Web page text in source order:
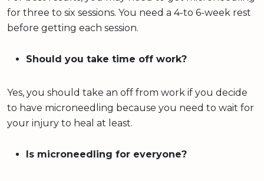
for three to six sessions. You need a 4-to 6-week rest
before getting each session.
Should you take time off work?
Yes, you should take an off from work if you decide
to have microneedling because you need to wait for
your injury to heal at least.
Is microneedling for everyone?